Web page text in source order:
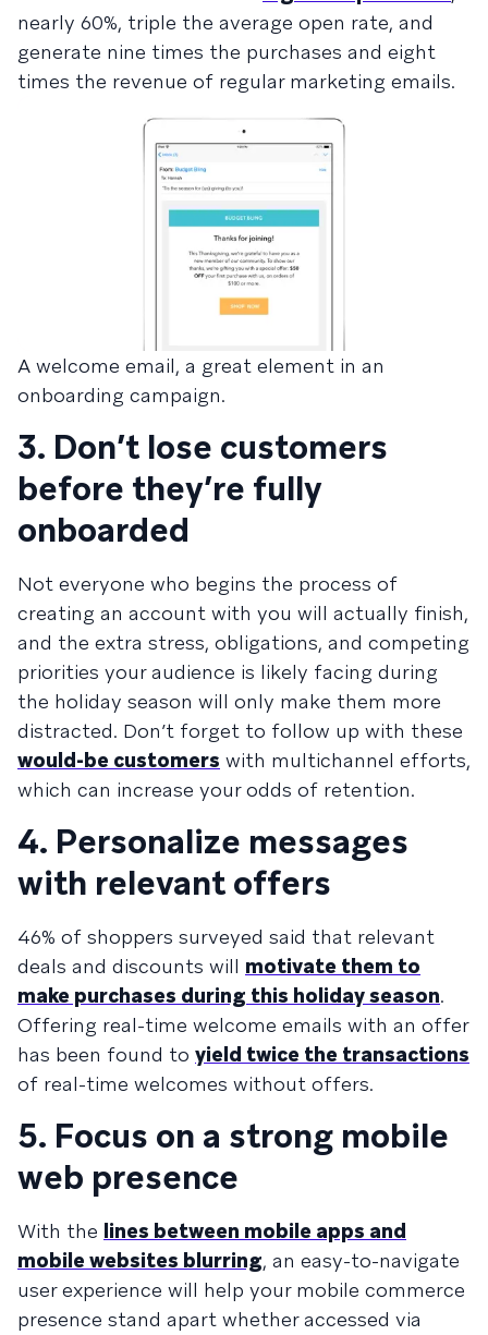
nearly 60%, triple the average open rate, and
generate nine times the purchases and eight
times the revenue of regular marketing emails.
A welcome email, a great element in an
onboarding campaign.
3. Don’t lose customers
before they’re fully
onboarded
Not everyone who begins the process of
creating an account with you will actually finish,
and the extra stress, obligations, and competing
priorities your audience is likely facing during
the holiday season will only make them more
distracted. Don’t forget to follow up with these
would-be customers with multichannel efforts,
which can increase your odds of retention.
4. Personalize messages
with relevant offers
46% of shoppers surveyed said that relevant
deals and discounts will motivate them to
make purchases during this holiday season.
Offering real-time welcome emails with an offer
has been found to yield twice the transactions
of real-time welcomes without offers.
5. Focus on a strong mobile
web presence
With the lines between mobile apps and
mobile websites blurring, an easy-to-navigate
user experience will help your mobile commerce
presence stand apart whether accessed via